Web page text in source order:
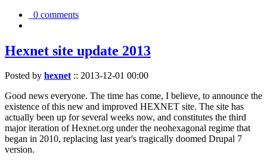
0 comments
Hexnet site update 2013
Posted by hexnet:: 2013-12-01 00:00
Good news everyone. The time has come, I believe, to announce the
existence of this new and improved HEXNET site. The site has
actually been up for several weeks now, and constitutes the third
major iteration of Hexnet.org under the neohexagonal regime that
began in 2010, replacing last year's tragically doomed Drupal 7
version.